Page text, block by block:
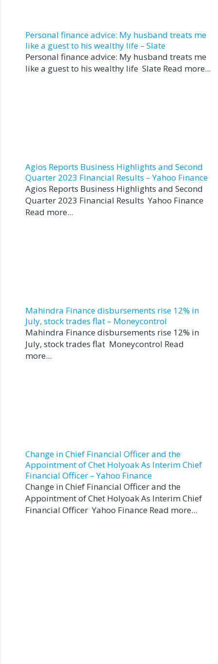
Personal finance advice: My husband treats me
like a guest to his wealthy life – Slate
Personal finance advice: My husband treats me
like a guest to his wealthy life Slate Read more...
Agios Reports Business Highlights and Second
Quarter 2023 Financial Results – Yahoo Finance
Agios Reports Business Highlights and Second
Quarter 2023 Financial Results Yahoo Finance
Read more...
Mahindra Finance disbursements rise 12% in
July, stock trades flat – Moneycontrol
Mahindra Finance disbursements rise 12% in
July, stock trades flat Moneycontrol Read
more...
Change in Chief Financial Officer and the
Appointment of Chet Holyoak As Interim Chief
Financial Officer – Yahoo Finance
Change in Chief Financial Officer and the
Appointment of Chet Holyoak As Interim Chief
Financial Officer Yahoo Finance Read more...